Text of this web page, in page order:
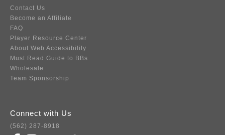
Contact Us
Become an Affiliate
FAQ
Player Resource Center
About Web Accessibility
Must Read Guide to BBs
Wholesale
Team Sponsorship
Connect with Us
(562) 287-8918